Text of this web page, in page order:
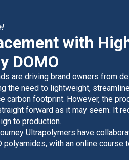
with
DOMO
are driving brand owners from
the need to lightweight,
carbon footprint. However, the
forward as it may seem. It
to production.
Ultrapolymers have
polyamides, with an online course